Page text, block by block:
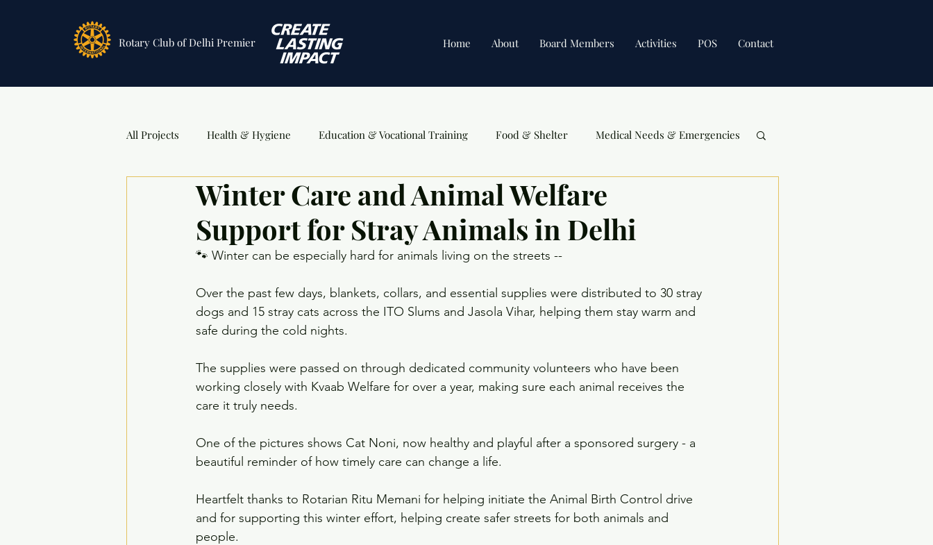
Rotary Club of Delhi Premier Home About Board Members Activities POS Contact
All Projects Health & Hygiene Education & Vocational Training Food & Shelter Medical Needs & Emergencies
DSA Awards Events
Winter Care and Animal Welfare
Support for Stray Animals in Delhi
🐾 Winter can be especially hard for animals living on the streets --
Over the past few days, blankets, collars, and essential supplies were distributed to 30 stray
dogs and 15 stray cats across the ITO Slums and Jasola Vihar, helping them stay warm and
safe during the cold nights.
The supplies were passed on through dedicated community volunteers who have been
working closely with Kvaab Welfare for over a year, making sure each animal receives the
care it truly needs.
One of the pictures shows Cat Noni, now healthy and playful after a sponsored surgery - a
beautiful reminder of how timely care can change a life.
Heartfelt thanks to Rotarian Ritu Memani for helping initiate the Animal Birth Control drive
and for supporting this winter effort, helping create safer streets for both animals and
people.